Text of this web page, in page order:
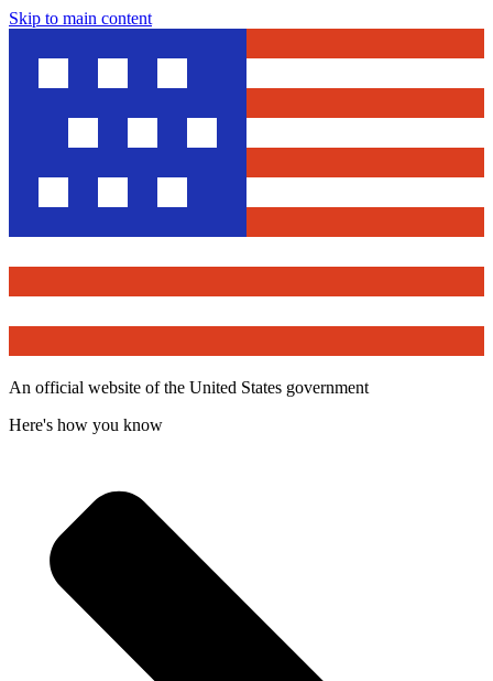
Skip to main content
An official website of the United States government
Here's how you know